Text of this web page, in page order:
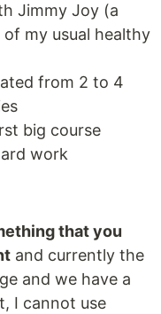
Jimmy Joy (a
my usual healthy
from 2 to 4
big course
work
that you
and currently the
and we have a
I cannot use